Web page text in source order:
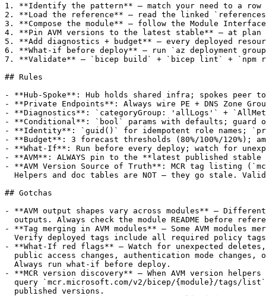
1. **Identify the pattern** — match your need to a
2. **Load the reference** — read the linked
3. **Compose the module** — follow the Module
4. **Pin AVM versions to the latest stable** — at plan
5. **Add diagnostics + budget** — every deployed
6. **What-if before deploy** — run `az deployment
7. **Validate** — `bicep build` + `bicep lint` + `npm
## Rules
- **Hub-Spoke**: Hub holds shared infra; spokes peer
- **Private Endpoints**: Always wire PE + DNS Zone
- **Diagnostics**: `categoryGroup: 'allLogs'` +
- **Conditional**: `bool` params with defaults; guard
- **Identity**: `guid()` for idempotent role names;
- **Budget**: 3 forecast thresholds (80%/100%/120%);
- **What-If**: Run before every deploy; watch for
- **AVM**: ALWAYS pin to the **latest published
- **AVM Version Source of Truth**: MCR tag listing
Helpers and doc tables are NOT — they go stale.
## Gotchas
- **AVM output shapes vary across modules** —
outputs. Always check the module README before
- **Tag merging in AVM modules** — Some AVM modules
Verify deployed tags include all required policy
- **What-If red flags** — Watch for unexpected deletes,
public access changes, authentication mode changes,
  Always run what-if before deploy.
- **MCR version discovery** — When AVM version
query `mcr.microsoft.com/v2/bicep/{module}/tags/
  published versions.